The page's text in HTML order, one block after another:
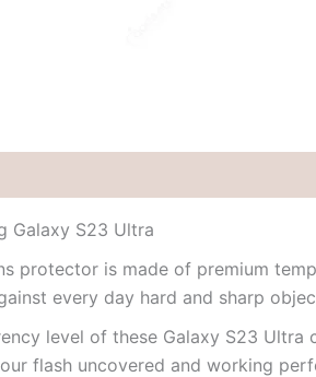
Galaxy S23 Ultra
protector is made of premium
every day hard and sharp
level of these Galaxy S23
flash uncovered and working